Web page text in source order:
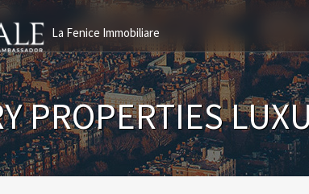
La Fenice Immobiliare
PROPERTIES